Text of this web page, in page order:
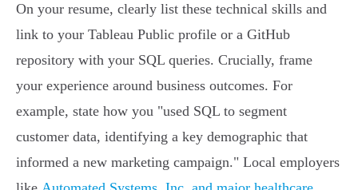
On your resume, clearly list these technical skills and
link to your Tableau Public profile or a GitHub
repository with your SQL queries. Crucially, frame
your experience around business outcomes. For
example, state how you "used SQL to segment
customer data, identifying a key demographic that
informed a new marketing campaign." Local employers